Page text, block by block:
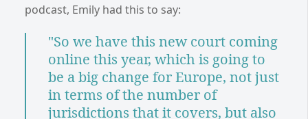
podcast, Emily had this to say:
"So we have this new court coming
online this year, which is going to
be a big change for Europe, not just
in terms of the number of
jurisdictions that it covers, but also